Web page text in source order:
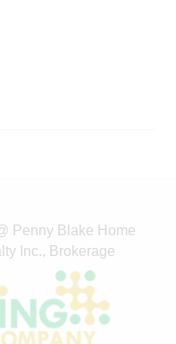
Penny Blake Home
Inc., Brokerage